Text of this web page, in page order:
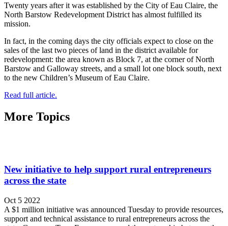
Twenty years after it was established by the City of Eau Claire, the
North Barstow Redevelopment District has almost fulfilled its
mission.
In fact, in the coming days the city officials expect to close on the
sales of the last two pieces of land in the district available for
redevelopment: the area known as Block 7, at the corner of North
Barstow and Galloway streets, and a small lot one block south, next
to the new Children’s Museum of Eau Claire.
Read full article.
More Topics
New initiative to help support rural entrepreneurs
across the state
Oct 5 2022
A $1 million initiative was announced Tuesday to provide resources,
support and technical assistance to rural entrepreneurs across the